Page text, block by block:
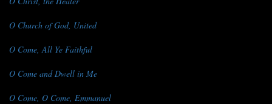
O Church of God, United
O Come, All Ye Faithful
O Come and Dwell in Me
O Come, O Come, Emmanuel